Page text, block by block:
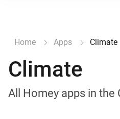
Home Apps Climate
Climate
All Homey apps in the